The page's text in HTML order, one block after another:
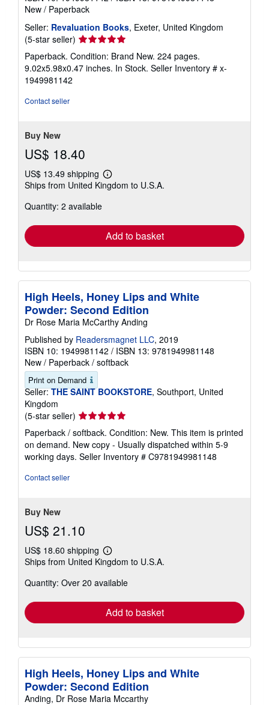
New / Paperback
Seller: Revaluation Books, Exeter, United Kingdom
(5-star seller) Seller
rating
5
out
Paperback. Condition: Brand New. 224 pages.
9.02x5.98x0.47 inches. In Stock. Seller Inventory # x-
1949981142
Contact seller
Buy New
US$ 18.40
US$ 13.49 shipping
Learn
more
Ships from United Kingdom to U.S.A.
Quantity: 2 available
Add to basket
High Heels, Honey Lips and White
Powder: Second Edition
Dr Rose Maria McCarthy Anding
Published by Readersmagnet LLC, 2019
ISBN 10: 1949981142 / ISBN 13: 9781949981148
New / Paperback / softback
Print on Demand
Seller: THE SAINT BOOKSTORE, Southport, United
Kingdom
(5-star seller) Seller
rating
5
out
of
Paperback / softback. Condition: New. This item is printed
on demand. New copy - Usually dispatched within 5-9
working days. Seller Inventory # C9781949981148
Contact seller
Buy New
US$ 21.10
US$ 18.60 shipping
Learn
more
shipping
Ships from United Kingdom to U.S.A.
Quantity: Over 20 available
Add to basket
High Heels, Honey Lips and White
Powder: Second Edition
Anding, Dr Rose Maria Mccarthy